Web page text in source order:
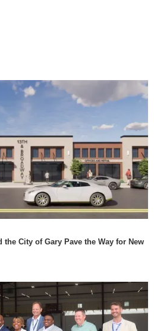
City of Gary Pave the Way for New